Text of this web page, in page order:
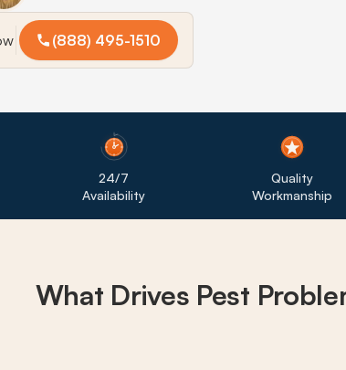
(888) 495-1510
24/7
Availability
Quality
Workmanship
What Drives Pest